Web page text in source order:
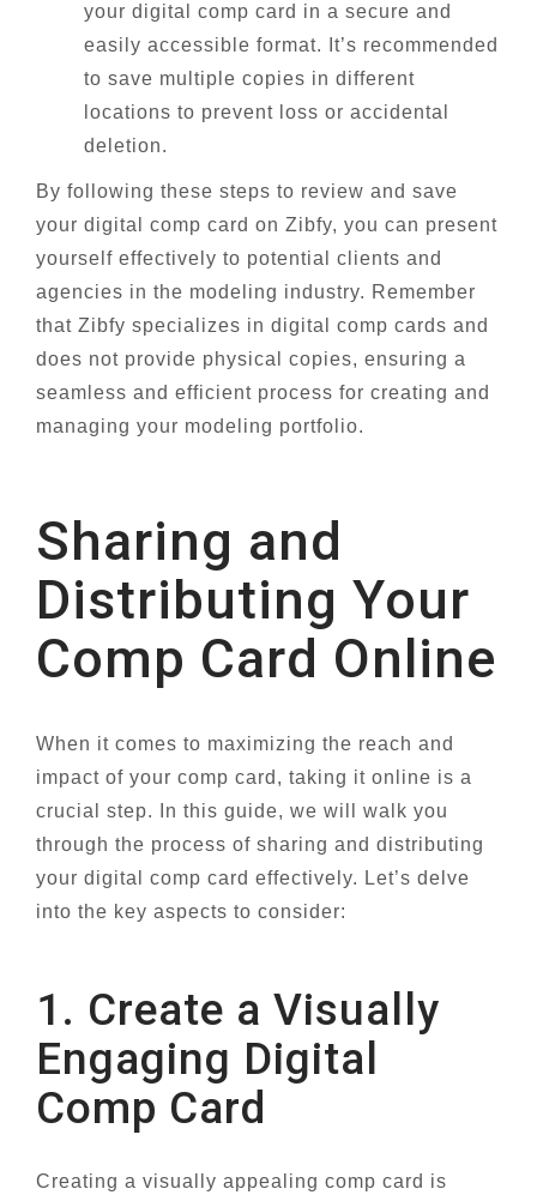
your digital comp card in a secure and
easily accessible format. It’s recommended
to save multiple copies in different
locations to prevent loss or accidental
deletion.
By following these steps to review and save
your digital comp card on Zibfy, you can present
yourself effectively to potential clients and
agencies in the modeling industry. Remember
that Zibfy specializes in digital comp cards and
does not provide physical copies, ensuring a
seamless and efficient process for creating and
managing your modeling portfolio.
Sharing and
Distributing Your
Comp Card Online
When it comes to maximizing the reach and
impact of your comp card, taking it online is a
crucial step. In this guide, we will walk you
through the process of sharing and distributing
your digital comp card effectively. Let’s delve
into the key aspects to consider:
1. Create a Visually
Engaging Digital
Comp Card
Creating a visually appealing comp card is